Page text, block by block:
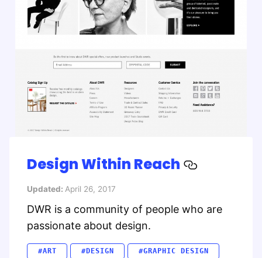
Design Within Reach
Updated: April 26, 2017
DWR is a community of people who are
passionate about design.
#ART #DESIGN #GRAPHIC DESIGN